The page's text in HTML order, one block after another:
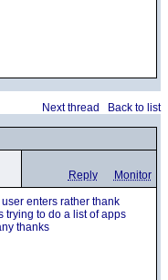
Next thread Back to list
Reply Monitor
enters rather thank
trying to do a list of apps
thanks